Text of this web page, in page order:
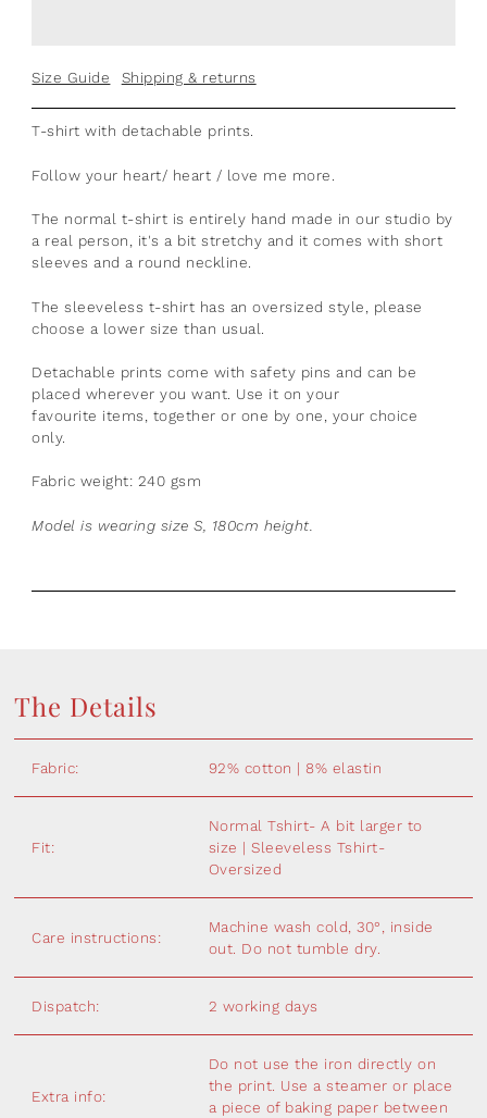
Size Guide Shipping & returns
T-shirtwith detachable prints.
Follow your heart/ heart / love me more.
The normal t-shirt is entirely hand made in our studio by
a real person, it's a bit stretchy and it comes with short
sleeves and a round neckline.
The sleeveless t-shirt has an oversized style, please
choose a lower size than usual.
Detachable prints come with safety pins and can be
placed wherever you want. Use it on your
favourite items, together or one by one, your choice
only.
Fabric weight: 240 gsm
Model is wearing size S, 180cm height.
The Details
Fabric: 92% cotton | 8% elastin
Fit:
Normal Tshirt- A bit larger to
size | Sleeveless Tshirt-
Oversized
Care instructions:
Machine wash cold, 30°, inside
out. Do not tumble dry.
Dispatch: 2 working days
Extra info:
Do not use the iron directly on
the print. Use a steamer or place
a piece of baking paper between